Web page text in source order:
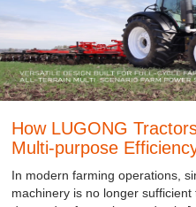
How LUGONG
Multi-purpose
In modern farming operations,
machinery is no longer sufficient